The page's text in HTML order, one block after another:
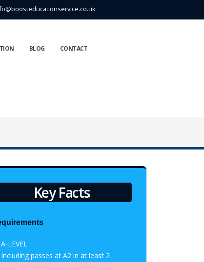
BLOG CONTACT
Key Facts
A-LEVEL
Including passes at A2 in at least 2